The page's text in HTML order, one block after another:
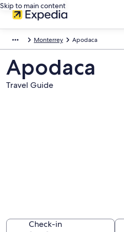
Skip to main content
Monterrey Apodaca
Apodaca
Travel Guide
Check-in